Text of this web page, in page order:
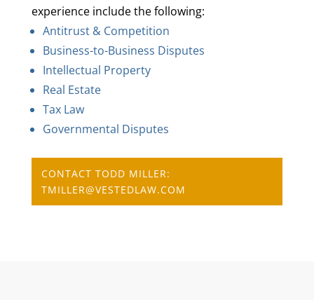
experience include the following:
Antitrust & Competition
Business-to-Business Disputes
Intellectual Property
Real Estate
Tax Law
Governmental Disputes
CONTACT TODD MILLER:
TMILLER@VESTEDLAW.COM